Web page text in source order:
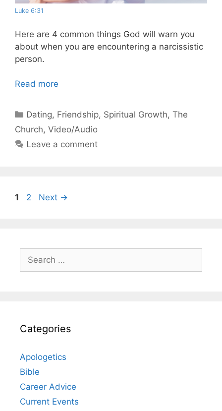
Luke 6:31
Here are 4 common things God will warn you
about when you are encountering a narcissistic
person.
Read more
Categories
Dating, Friendship, Spiritual Growth,The
Church, Video/Audio
Leave a comment
Page
1 Page
2 Next →
Search
for:
Categories
Apologetics
Bible
Career Advice
Current Events